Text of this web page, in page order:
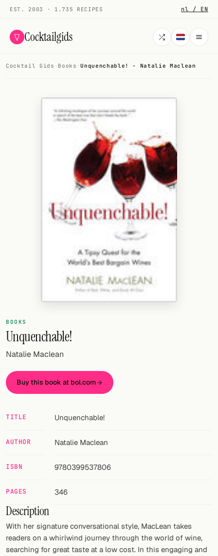
EST. 2003 · 1.735 RECIPES nl / EN
Cocktailgids
COCKTAILS
Random drink
Add your own cocktail or smoothie here.
Cocktail glasses
Cocktail books
Cocktail bar
Units
Links
Facebook
RSS
Cocktail app
Cocktail Gids · Books ·Unquenchable! - Natalie Maclean
BOOKS
Unquenchable!
Natalie Maclean
Buy this book at bol.com
TITLE Unquenchable!
AUTHOR Natalie Maclean
ISBN 9780399537806
PAGES 346
Description
With her signature conversational style, MacLean takes
readers on a whirlwind journey through the world of wine,
searching for great taste at a low cost. In this engaging and